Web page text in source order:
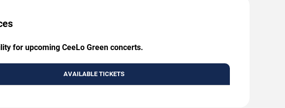
for upcoming CeeLo Green concerts.
AVAILABLE TICKETS